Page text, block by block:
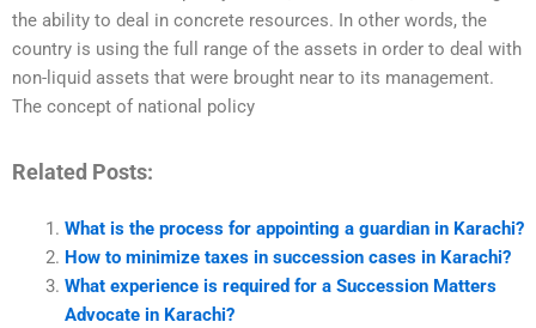
the ability to deal in concrete resources. In other words, the
country is using the full range of the assets in order to deal with
non-liquid assets that were brought near to its management.
The concept of national policy
Related Posts:
What is the process for appointing a guardian in Karachi?
How to minimize taxes in succession cases in Karachi?
What experience is required for a Succession Matters
Advocate in Karachi?